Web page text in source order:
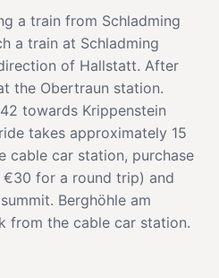
a train from Schladming
a train at Schladming
of Hallstatt. After
the Obertraun station.
towards Krippenstein
takes approximately 15
cable car station, purchase
for a round trip) and
Berghöhle am
from the cable car station.